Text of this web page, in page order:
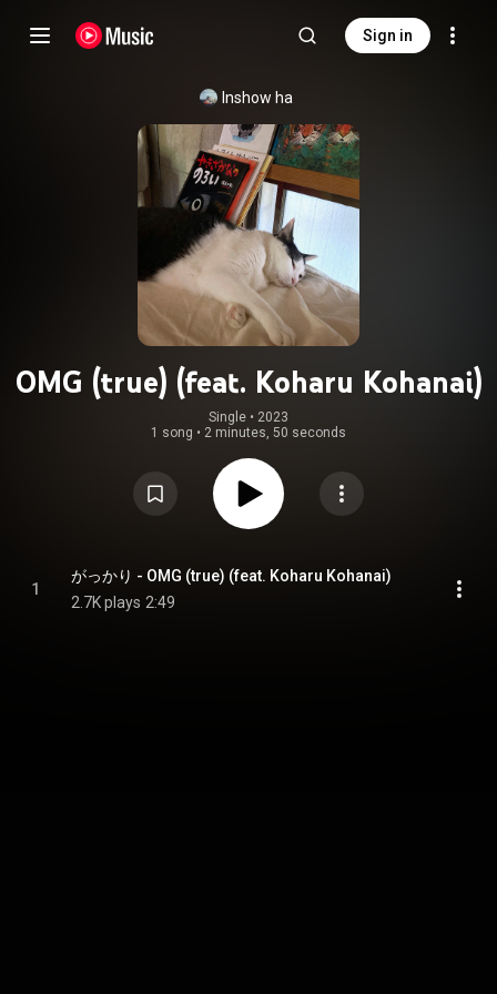
Sign in
Inshow ha
OMG (true) (feat. Koharu Kohanai)
Single • 2023
1 song • 2 minutes, 50 seconds
1
がっかり - OMG (true) (feat. Koharu Kohanai)
2.7K plays 2:49